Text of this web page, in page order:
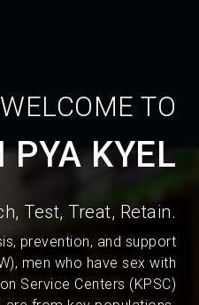
WELCOME TO
PYA KYEL
Test, Treat, Retain.
prevention, and support
men who have sex with
Service Centers (KPSC)